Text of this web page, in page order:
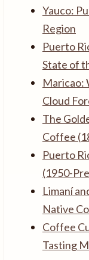
Yauco:
Region
Puerto
State of
Maricao:
Cloud
The
Coffee
Puerto
(1950-
Limaní
Native
Coffee
Tasting